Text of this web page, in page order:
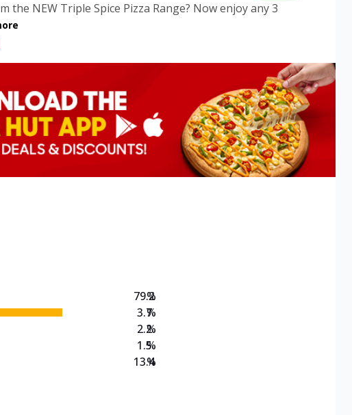
the NEW Triple Spice Pizza Range? Now enjoy any 3
Veg
the NEW Triple Spice Pizza Range? Now enjoy any 3
Non Veg Personal
the NEW Triple Spice Pizza Range? Now enjoy any 3
79.2
3.7
2.2
1.5
13.4
%
%
%
%
%